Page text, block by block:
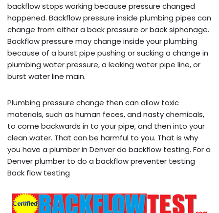
backflow stops working because pressure changed
happened. Backflow pressure inside plumbing pipes can
change from either a back pressure or back siphonage.
Backflow pressure may change inside your plumbing
because of a burst pipe pushing or sucking a change in
plumbing water pressure, a leaking water pipe line, or
burst water line main.
Plumbing pressure change then can allow toxic
materials, such as human feces, and nasty chemicals,
to come backwards in to your pipe, and then into your
clean water. That can be harmful to you. That is why
you have a plumber in Denver do backflow testing. For a
Denver plumber to do a backflow preventer testing
Back flow testing